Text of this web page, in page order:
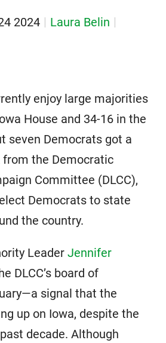
2024
Laura Belin
enjoy large majorities
House and 34-16 in the
seven Democrats got a
the Democratic
Committee (DLCC),
Democrats to state
the country.
Leader Jennifer
DLCC’s board of
signal that the
up on Iowa, despite the
decade. Although